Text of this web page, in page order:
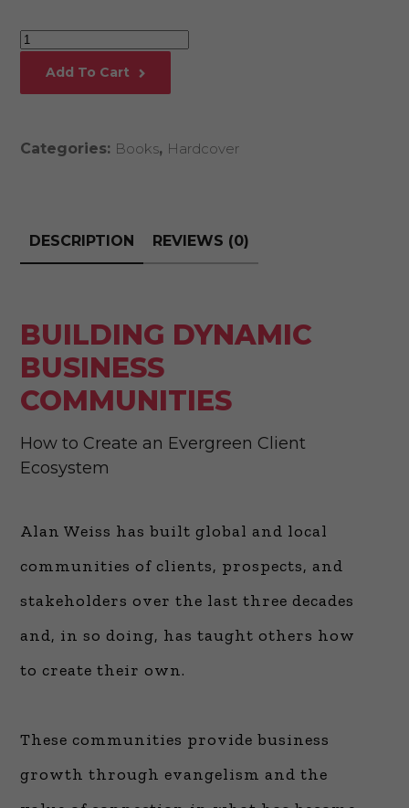
Building
Add To Cart
Categories: Books, Hardcover
DESCRIPTION REVIEWS (0)
BUILDING DYNAMIC
BUSINESS
COMMUNITIES
How to Create an Evergreen Client
Ecosystem
Alan Weiss has built global and local
communities of clients, prospects, and
stakeholders over the last three decades
and, in so doing, has taught others how
to create their own.
These communities provide business
growth through evangelism and the